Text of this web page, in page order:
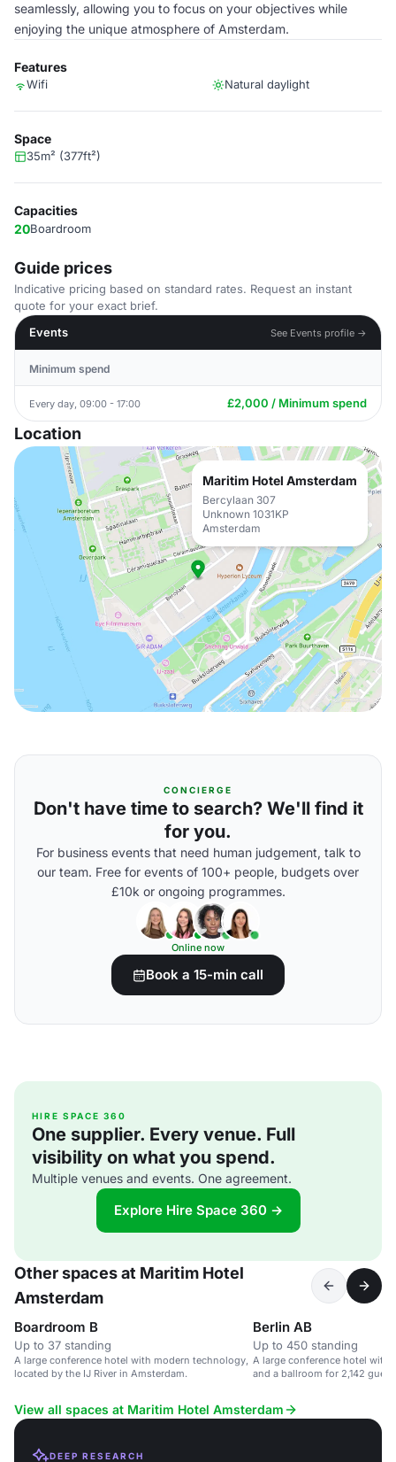
seamlessly, allowing you to focus on your objectives while
enjoying the unique atmosphere of Amsterdam.
Features
Wifi Natural daylight
Space
35m² (377ft²)
Capacities
20Boardroom
Guide prices
Indicative pricing based on standard rates. Request an instant
quote for your exact brief.
Events
See Events profile →
Minimum spend
Every day, 09:00 - 17:00 £2,000 / Minimum spend
Location
Maritim Hotel Amsterdam
Bercylaan 307
Unknown 1031KP
Amsterdam
CONCIERGE
Don't have time to search? We'll find it
for you.
For business events that need human judgement, talk to
our team. Free for events of 100+ people, budgets over
£10k or ongoing programmes.
Online now
Book a 15-min call
HIRE SPACE 360
One supplier. Every venue. Full
visibility on what you spend.
Multiple venues and events. One agreement.
Explore Hire Space 360 →
Other spaces at Maritim Hotel
Amsterdam
Boardroom B
Up to 37 standing
A large conference hotel with modern technology,
located by the IJ River in Amsterdam.
Berlin AB
Up to 450 standing
A large conference hotel with
and a ballroom for 2,142
View all spaces at Maritim Hotel Amsterdam
DEEP RESEARCH